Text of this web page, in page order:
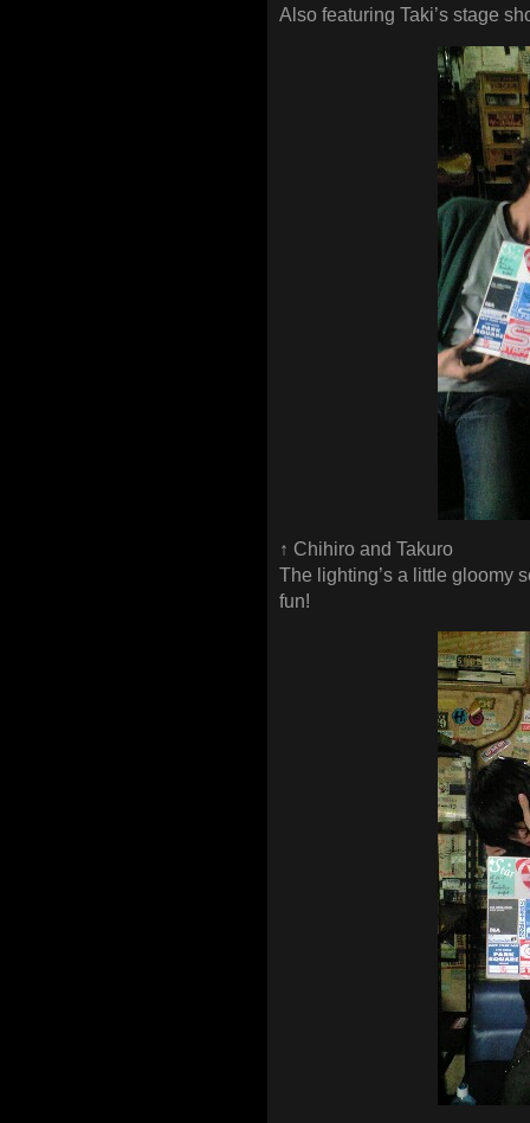
Also featuring Taki’s stage
↑ Chihiro and Takuro
The lighting’s a little gloomy
fun!